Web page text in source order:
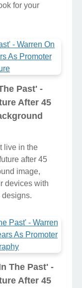
for your
Past' -
After 45
live in the
after 45
image,
devices with
The Past' -
After 45